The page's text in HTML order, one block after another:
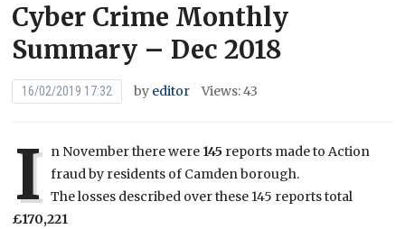
Cyber Crime Monthly
Summary – Dec 2018
16/02/2019 17:32 by editor Views: 43
I n November there were 145 reports made to Action
fraud by residents of Camden borough.
The losses described over these 145 reports total
£170,221